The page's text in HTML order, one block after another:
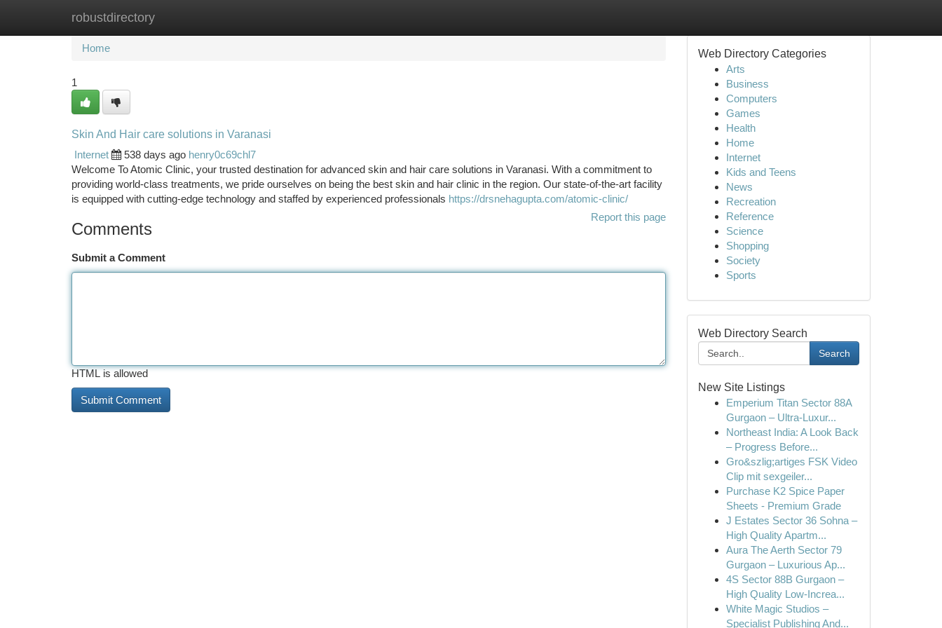
robustdirectory
Home New Site Listings
Home
1
Skin And Hair care solutions in Varanasi
Internet
538 days ago henry0c69chl7
Welcome To Atomic Clinic, your trusted destination for advanced skin and hair care solutions in Varanasi. With a commitment to
providing world-class treatments, we pride ourselves on being the best skin and hair clinic in the region. Our state-of-the-art facility
is equipped with cutting-edge technology and staffed by experienced professionals https://drsnehagupta.com/atomic-clinic/
Report this page
Comments
Submit a Comment
HTML is allowed
Web Directory Categories
Arts
Business
Computers
Games
Health
Home
Internet
Kids and Teens
News
Recreation
Reference
Science
Shopping
Society
Sports
Web Directory Search
Search
New Site Listings
Emperium Titan Sector 88A
Gurgaon – Ultra-Luxur...
Northeast India: A Look Back
– Progress Before...
Gro&szlig;artiges FSK Video
Clip mit sexgeiler...
Purchase K2 Spice Paper
Sheets - Premium Grade
J Estates Sector 36 Sohna –
High Quality Apartm...
Aura The Aerth Sector 79
Gurgaon – Luxurious Ap...
4S Sector 88B Gurgaon –
High Quality Low-Increa...
White Magic Studios –
Specialist Publishing And...